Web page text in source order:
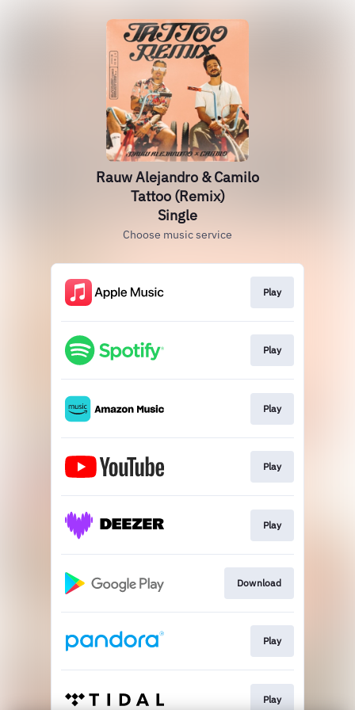
Rauw Alejandro & Camilo
Tattoo (Remix)
Single
Choose music service
Play
Play
Play
Play
Play
Download
Play
Play